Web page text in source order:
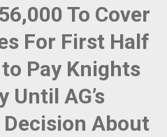
To Cover
For First Half
Pay Knights
Until AG’s
About